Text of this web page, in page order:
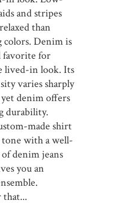
and stripes
than
colors. Denim is
favorite for
lived-in look. Its
varies sharply
denim offers
durability.
made shirt
with a well-
denim jeans
you an
that...